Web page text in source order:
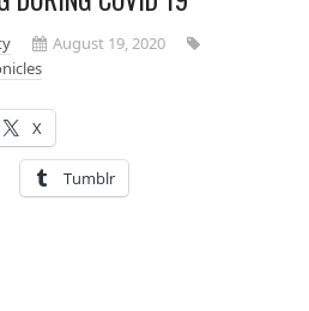
August 19, 2020
X
Tumblr